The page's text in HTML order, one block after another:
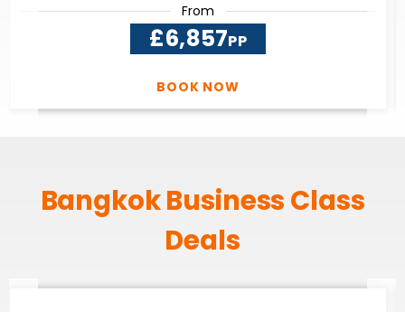
From
£6,857PP
BOOK NOW
Bangkok Business Class
Deals